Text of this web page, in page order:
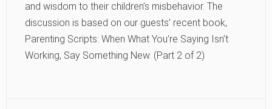
and wisdom to their children’s misbehavior. The
discussion is based on our guests’ recent book,
Parenting Scripts: When What You’re Saying Isn’t
Working, Say Something New. (Part 2 of 2)